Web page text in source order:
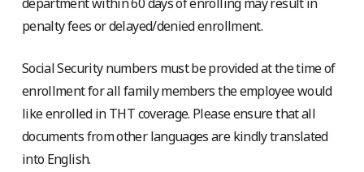
penalty fees or delayed/denied enrollment.
Social Security numbers must be provided at the time of
enrollment for all family members the employee would
like enrolled in THT coverage. Please ensure that all
documents from other languages are kindly translated
into English.